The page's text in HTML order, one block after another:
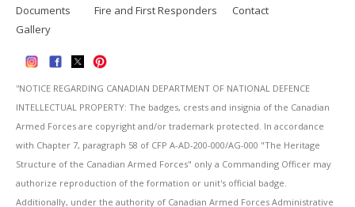
Documents
Gallery
Fire and First Responders
Contact
''NOTICE REGARDING CANADIAN DEPARTMENT OF NATIONAL DEFENCE
INTELLECTUAL PROPERTY: The badges, crests and insignia of the Canadian
Armed Forces are copyright and/or trademark protected. In accordance
with Chapter 7, paragraph 58 of CFP A-AD-200-000/AG-000 "The Heritage
Structure of the Canadian Armed Forces" only a Commanding Officer may
authorize reproduction of the formation or unit's official badge.
Additionally, under the authority of Canadian Armed Forces Administrative